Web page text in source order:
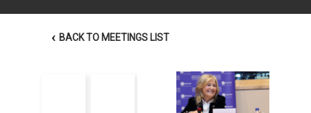
‹BACK TO MEETINGS LIST